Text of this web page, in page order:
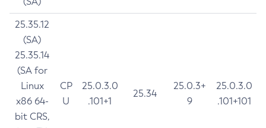
25.35.12
(SA)
25.35.14
(SA for
Linux
x86 64-
bit CRS,
CP
U
25.0.3.0
.101+1
25.34
25.0.3+
9
25.0.3.0
.101+101